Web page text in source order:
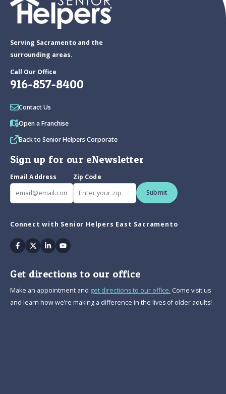
Serving Sacramento and the
surrounding areas.
Call Our Office
916-857-8400
Contact Us
Open a Franchise
Back to Senior Helpers Corporate
Sign up for our eNewsletter
Email Address
Zip Code
Submit
Connect with Senior Helpers East Sacramento
Facebook
TwitterLinkedinYoutube
Get directions to our office
Make an appointment and get directions to our office. Come visit us
and learn how we’re making a difference in the lives of older adults!